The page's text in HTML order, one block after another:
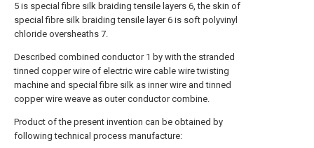
5 is special fibre silk braiding tensile layers 6, the skin of
special fibre silk braiding tensile layer 6 is soft polyvinyl
chloride oversheaths 7.
Described combined conductor 1 by with the stranded
tinned copper wire of electric wire cable wire twisting
machine and special fibre silk as inner wire and tinned
copper wire weave as outer conductor combine.
Product of the present invention can be obtained by
following technical process manufacture: